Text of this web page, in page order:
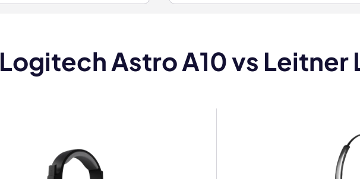
Logitech Astro A10 vs Leitner